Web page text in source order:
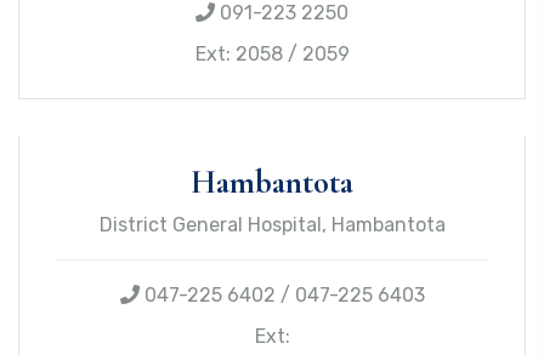
091-223 2250
Ext: 2058 / 2059
Hambantota
District General Hospital, Hambantota
047-225 6402 / 047-225 6403
Ext: